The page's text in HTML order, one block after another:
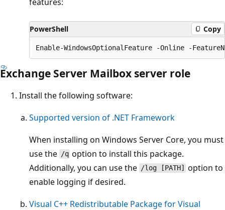
PowerShell Copy
Exchange Server Mailbox server role
Install the following software:
Supported version of .NET Framework
When installing on Windows Server Core, you must
use the /q option to install this package.
Additionally, you can use the /log [PATH]
option to
enable logging if desired.
Visual C++ Redistributable Package for Visual